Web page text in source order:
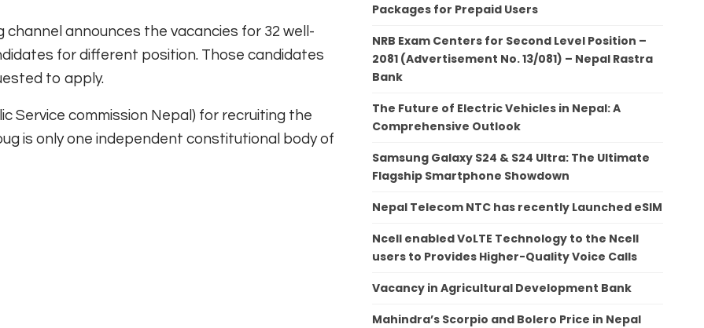
announces the vacancies for 32 well-
for different position. Those candidates
to apply.
Service commission Nepal) for recruiting the
is only one independent constitutional body of
Packages for Prepaid Users
NRB Exam Centers for Second Level Position –
2081 (Advertisement No. 13/081) – Nepal Rastra
Bank
The Future of Electric Vehicles in Nepal: A
Comprehensive Outlook
Samsung Galaxy S24 & S24 Ultra: The Ultimate
Flagship Smartphone Showdown
Nepal Telecom NTC has recently Launched eSIM
Ncell enabled VoLTE Technology to the Ncell
users to Provides Higher-Quality Voice Calls
Vacancy in Agricultural Development Bank
Mahindra’s Scorpio and Bolero Price in Nepal